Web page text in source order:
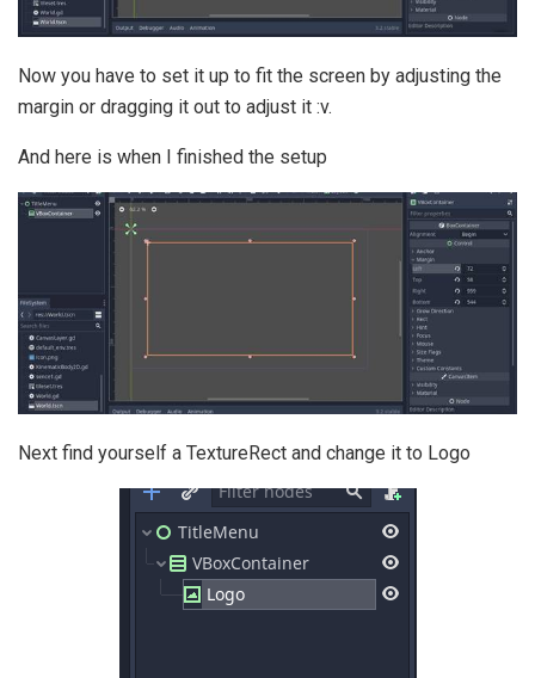
Now you have to set it up to fit the screen by adjusting the
margin or dragging it out to adjust it :v.
And here is when I finished the setup
Next find yourself a TextureRect and change it to Logo